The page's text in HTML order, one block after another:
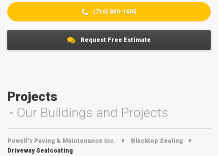
Request Free Estimate
(716) 860-1605
Projects
Our Buildings and Projects
Powell's Paving & Maintenance Inc.
Blacktop Sealing
Driveway Sealcoating